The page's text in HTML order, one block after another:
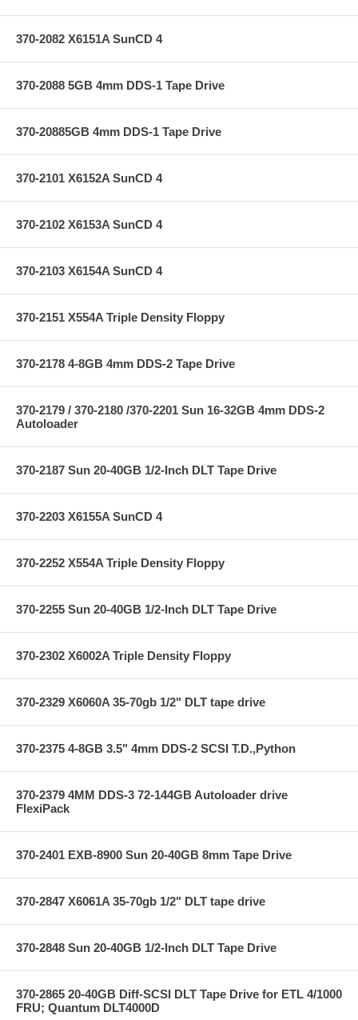
370-2082 X6151A SunCD 4
370-2088 5GB 4mm DDS-1 Tape Drive
370-20885GB 4mm DDS-1 Tape Drive
370-2101 X6152A SunCD 4
370-2102 X6153A SunCD 4
370-2103 X6154A SunCD 4
370-2151 X554A Triple Density Floppy
370-2178 4-8GB 4mm DDS-2 Tape Drive
370-2179 / 370-2180 /370-2201 Sun 16-32GB 4mm DDS-2
Autoloader
370-2187 Sun 20-40GB 1/2-Inch DLT Tape Drive
370-2203 X6155A SunCD 4
370-2252 X554A Triple Density Floppy
370-2255 Sun 20-40GB 1/2-Inch DLT Tape Drive
370-2302 X6002A Triple Density Floppy
370-2329 X6060A 35-70gb 1/2" DLT tape drive
370-2375 4-8GB 3.5" 4mm DDS-2 SCSI T.D.,Python
370-2379 4MM DDS-3 72-144GB Autoloader drive
FlexiPack
370-2401 EXB-8900 Sun 20-40GB 8mm Tape Drive
370-2847 X6061A 35-70gb 1/2" DLT tape drive
370-2848 Sun 20-40GB 1/2-Inch DLT Tape Drive
370-2865 20-40GB Diff-SCSI DLT Tape Drive for ETL 4/1000
FRU; Quantum DLT4000D